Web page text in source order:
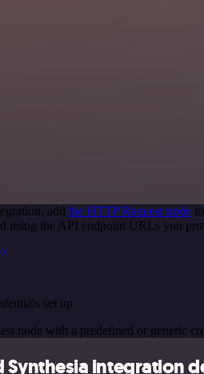
add the HTTP Request node
using the API endpoint URLs you
set up
node with a predefined or generic
Synthesia integration